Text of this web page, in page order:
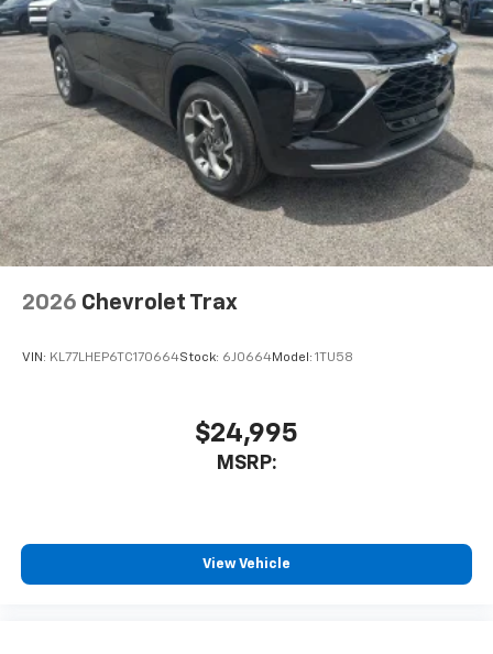
2026 Chevrolet Trax
VIN: KL77LHEP6TC170664Stock: 6J0664Model: 1TU58
$24,995
MSRP:
View Vehicle